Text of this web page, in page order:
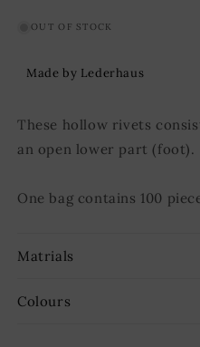
OUT OF STOCK
Made by Lederhaus
These hollow rivets
an open lower part (foot).
One bag contains 100
Matrials
Colours